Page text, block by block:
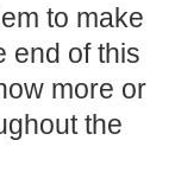
to make
end of this
more or
the